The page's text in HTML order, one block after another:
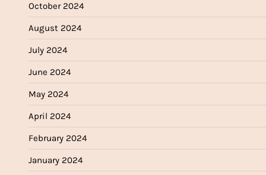
October 2024
August 2024
July 2024
June 2024
May 2024
April 2024
February 2024
January 2024